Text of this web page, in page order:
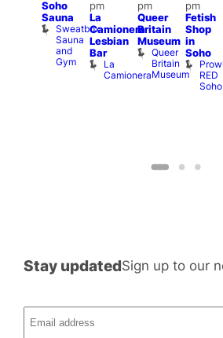
Soho
Sauna
Sweatbox
Sauna
and
Gym
pm
La
Camionera
Lesbian
Bar
La
Camionera
pm
Queer
Britain
Museum
Queer
Britain
Museum
pm
Fetish
Shop
in
Soho
RED
Soho
Stay updatedSign up to our